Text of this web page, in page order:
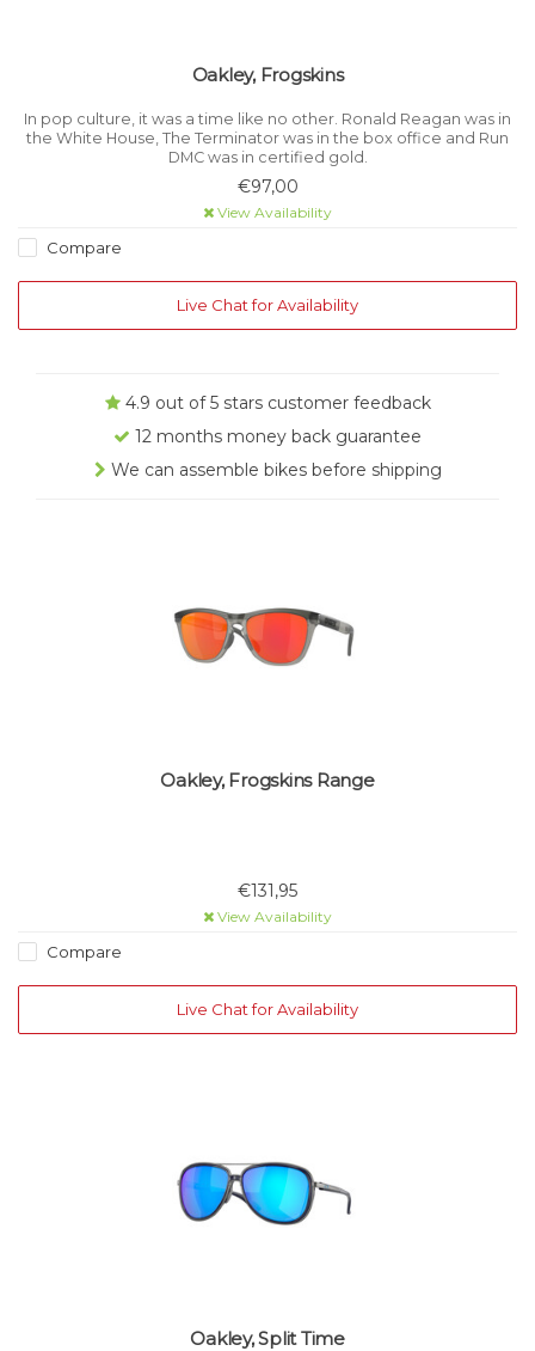
Oakley, Frogskins
In pop culture, it was a time like no other. Ronald Reagan was in
the White House, The Terminator was in the box office and Run
DMC was in certified gold.
€97,00
View Availability
Compare
Live Chat for Availability
4.9 out of 5 stars customer feedback
12 months money back guarantee
We can assemble bikes before shipping
Oakley, Frogskins Range
€131,95
View Availability
Compare
Live Chat for Availability
Oakley, Split Time